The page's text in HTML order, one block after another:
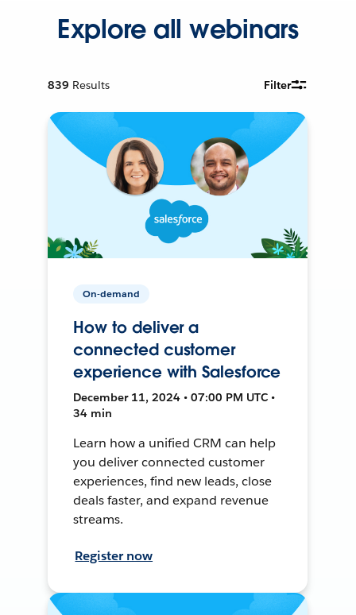
Explore all webinars
839 Results Filter
On-demand
How to deliver a
connected customer
experience with Salesforce
December 11, 2024 • 07:00 PM UTC •
34 min
Learn how a unified CRM can help
you deliver connected customer
experiences, find new leads, close
deals faster, and expand revenue
streams.
Register now